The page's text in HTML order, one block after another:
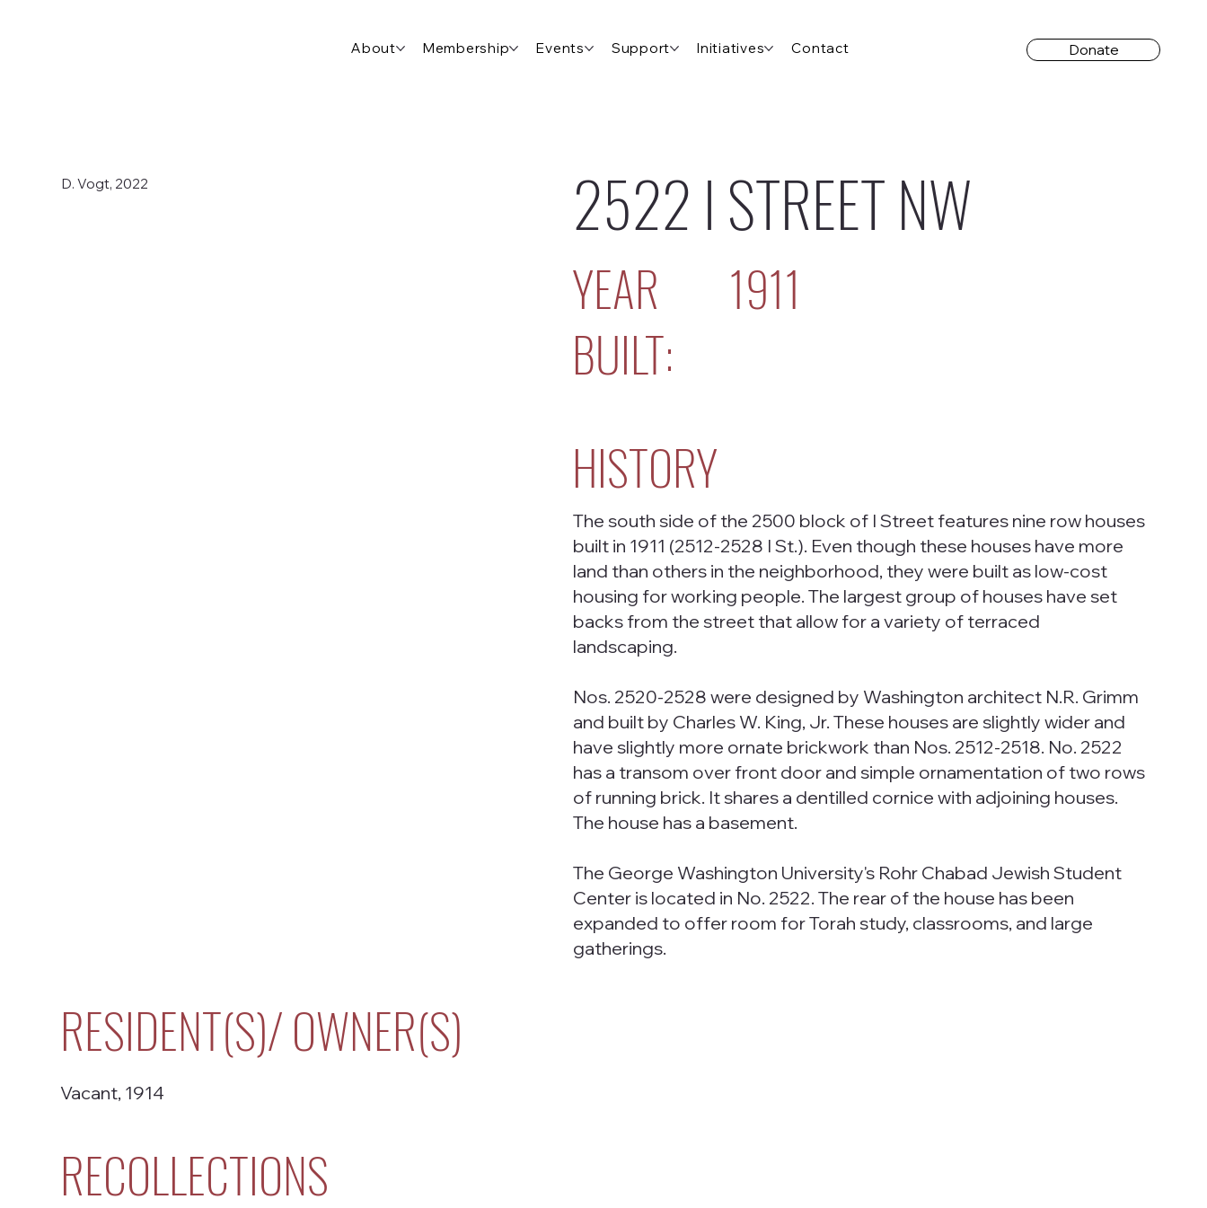
About Membership Events Support Initiatives Contact Donate
D. Vogt, 2022 2522 I STREET NW
YEAR
BUILT:
1911
HISTORY
The south side of the 2500 block of I Street features nine row houses
built in 1911 (2512-2528 I St.). Even though these houses have more
land than others in the neighborhood, they were built as low-cost
housing for working people. The largest group of houses have set
backs from the street that allow for a variety of terraced
landscaping.
Nos. 2520-2528 were designed by Washington architect N.R. Grimm
and built by Charles W. King, Jr. These houses are slightly wider and
have slightly more ornate brickwork than Nos. 2512-2518. No. 2522
has a transom over front door and simple ornamentation of two rows
of running brick. It shares a dentilled cornice with adjoining houses.
The house has a basement.
The George Washington University's Rohr Chabad Jewish Student
Center is located in No. 2522. The rear of the house has been
expanded to offer room for Torah study, classrooms, and large
gatherings.
RESIDENT(S)/ OWNER(S)
Vacant, 1914
RECOLLECTIONS